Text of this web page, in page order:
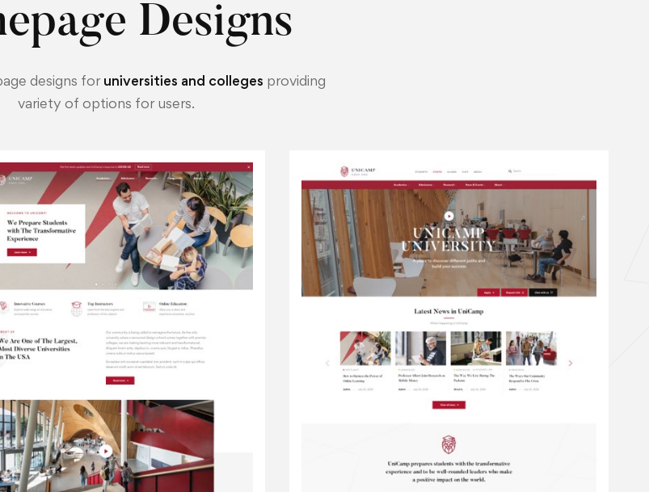
Designs​
designs foruniversities and colleges providing
variety of options for users.